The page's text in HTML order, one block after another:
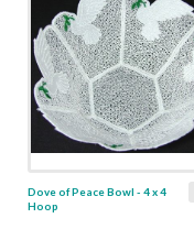
Dove of Peace Bowl - 4 x 4
Hoop